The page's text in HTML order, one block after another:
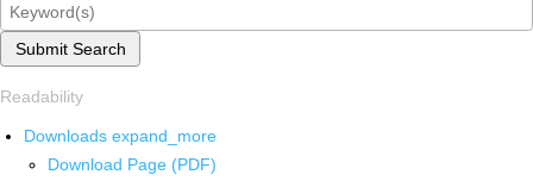
Submit Search
Readability
Downloads expand_more
Download Page (PDF)